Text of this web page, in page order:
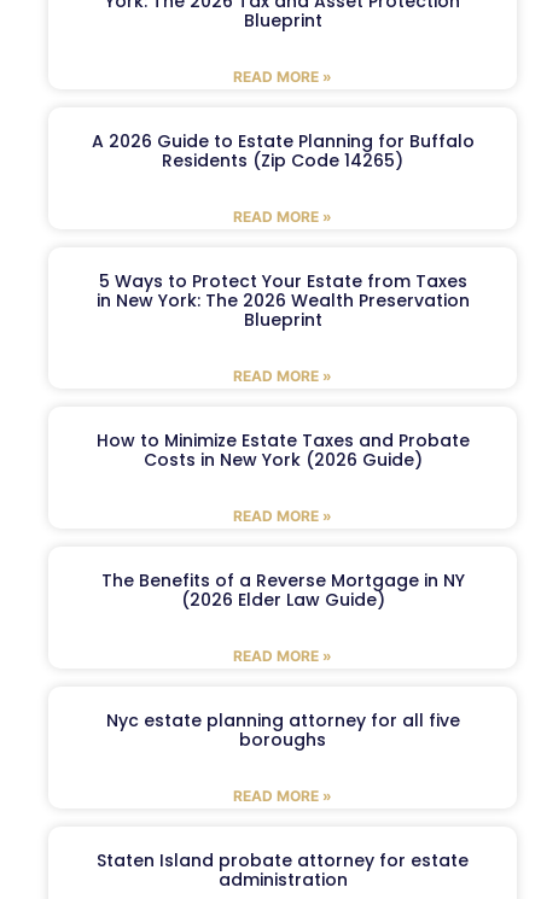
Blueprint
READ MORE »
A 2026 Guide to Estate Planning for Buffalo
Residents (Zip Code 14265)
READ MORE »
5 Ways to Protect Your Estate from Taxes
in New York: The 2026 Wealth Preservation
Blueprint
READ MORE »
How to Minimize Estate Taxes and Probate
Costs in New York (2026 Guide)
READ MORE »
The Benefits of a Reverse Mortgage in NY
(2026 Elder Law Guide)
READ MORE »
Nyc estate planning attorney for all five
boroughs
READ MORE »
Staten Island probate attorney for estate
administration